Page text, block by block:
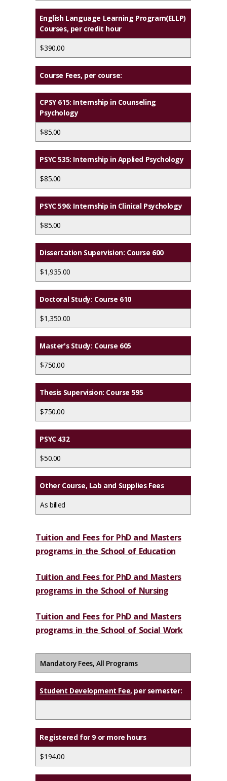
English Language Learning Program(ELLP)
Courses, per credit hour
$390.00
Course Fees, per course:
CPSY 615: Internship in Counseling
Psychology
$85.00
PSYC 535: Internship in Applied Psychology
$85.00
PSYC 596: Internship in Clinical Psychology
$85.00
Dissertation Supervision: Course 600
$1,935.00
Doctoral Study: Course 610
$1,350.00
Master's Study: Course 605
$750.00
Thesis Supervision: Course 595
$750.00
PSYC 432
$50.00
Other Course, Lab and Supplies Fees
As billed
Tuition and Fees for PhD and Masters
programs in the School of Education
Tuition and Fees for PhD and Masters
programs in the School of Nursing
Tuition and Fees for PhD and Masters
programs in the School of Social Work
Mandatory Fees, All Programs
Student Development Fee, per semester:
Registered for 9 or more hours
$194.00